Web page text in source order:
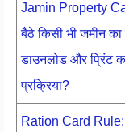
Jamin Property
बैठे किसी भी जमीन का
डाउनलोड और प्रिंट
प्रक्रिया?
Ration Card